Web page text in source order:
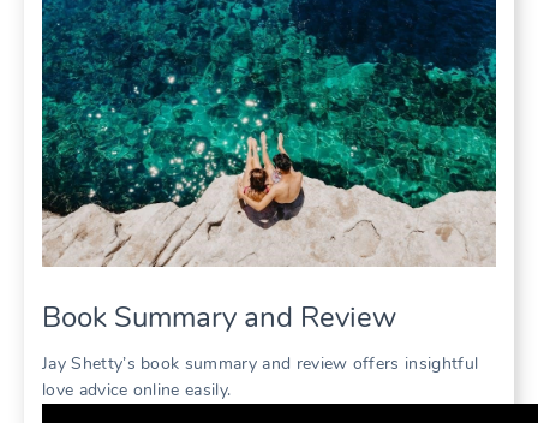
Book Summary and Review
Jay Shetty’s book summary and review offers insightful
love advice online easily.